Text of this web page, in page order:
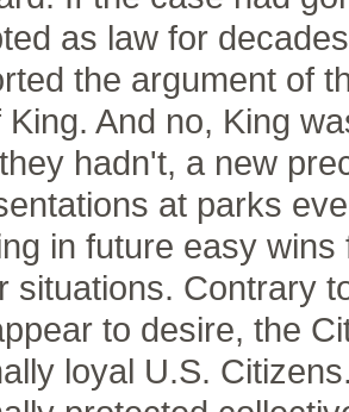
as law for
the argument of
King. And no, King
hadn't, a new
at parks
in future easy
situations. Contrary
to desire, the
loyal U.S.